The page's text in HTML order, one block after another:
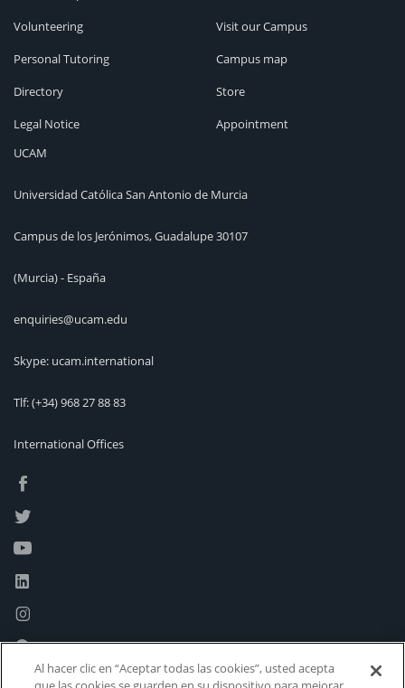
Volunteering
Personal Tutoring
Directory
Legal Notice
Visit our Campus
Campus map
Store
Appointment
UCAM
Universidad Católica San Antonio de Murcia
Campus de los Jerónimos, Guadalupe 30107
(Murcia) - España
enquiries@ucam.edu
Skype: ucam.international
Tlf:(+34) 968 27 88 83
International Offices
Al hacer clic en “Aceptar todas las cookies”, usted acepta